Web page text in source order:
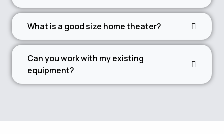
What is a good size home theater?
Can you work with my existing
equipment?